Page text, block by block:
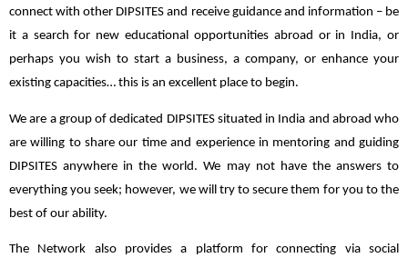
connect with other DIPSITES and receive guidance and information – be
it a search for new educational opportunities abroad or in India, or
perhaps you wish to start a business, a company, or enhance your
existing capacities… this is an excellent place to begin.
We are a group of dedicated DIPSITES situated in India and abroad who
are willing to share our time and experience in mentoring and guiding
DIPSITES anywhere in the world. We may not have the answers to
everything you seek; however, we will try to secure them for you to the
best of our ability.
The Network also provides a platform for connecting via social